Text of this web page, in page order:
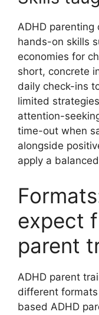
ADHD
hands-on skills
economies for
short, concrete
daily check-ins
limited
attention-
time-out when
alongside
apply a
expect
parent
ADHD parent
different
based ADHD